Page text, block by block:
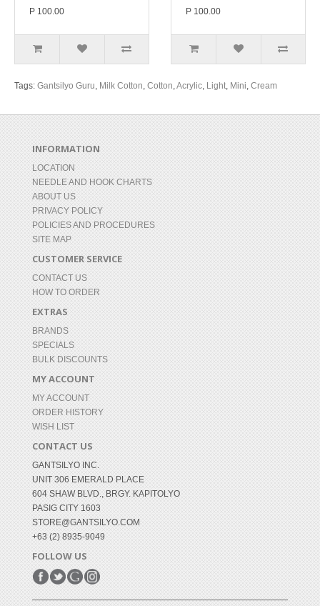
P 100.00 P 100.00
Tags: Gantsilyo Guru, Milk Cotton, Cotton,Acrylic, Light, Mini, Cream
INFORMATION
LOCATION
NEEDLE AND HOOK CHARTS
ABOUT US
PRIVACY POLICY
POLICIES AND PROCEDURES
SITE MAP
CUSTOMER SERVICE
CONTACT US
HOW TO ORDER
EXTRAS
BRANDS
SPECIALS
BULK DISCOUNTS
MY ACCOUNT
MY ACCOUNT
ORDER HISTORY
WISH LIST
CONTACT US
GANTSILYO INC.
UNIT 306 EMERALD PLACE
604 SHAW BLVD., BRGY. KAPITOLYO
PASIG CITY 1603
STORE@GANTSILYO.COM
+63 (2) 8935-9049
FOLLOW US